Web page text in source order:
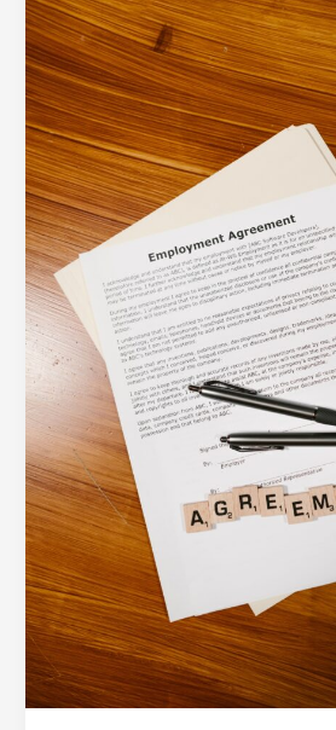
Layout
Best
Practices:
How
to
Reduce
Fields
and
Boost
Form
Submissions
by
40%